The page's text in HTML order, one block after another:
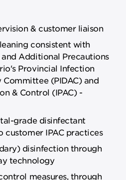
& customer liaison
consistent with
Additional Precautions
Provincial Infection
Committee (PIDAC) and
& Control (IPAC) -
grade disinfectant
customer IPAC practices
disinfection through
technology
measures, through